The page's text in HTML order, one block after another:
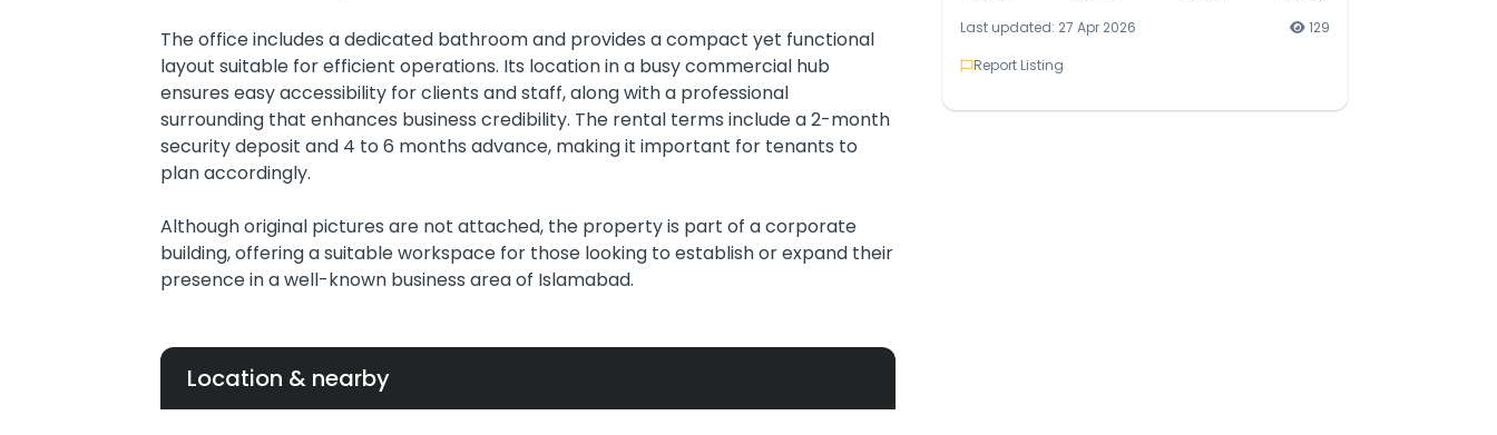
The office includes a dedicated bathroom and provides a compact yet functional
layout suitable for efficient operations. Its location in a busy commercial hub
ensures easy accessibility for clients and staff, along with a professional
surrounding that enhances business credibility. The rental terms include a 2-month
security deposit and 4 to 6 months advance, making it important for tenants to
plan accordingly.
Although original pictures are not attached, the property is part of a corporate
building, offering a suitable workspace for those looking to establish or expand their
presence in a well-known business area of Islamabad.
Location & nearby
Last updated: 27 Apr 2026
129
Report Listing